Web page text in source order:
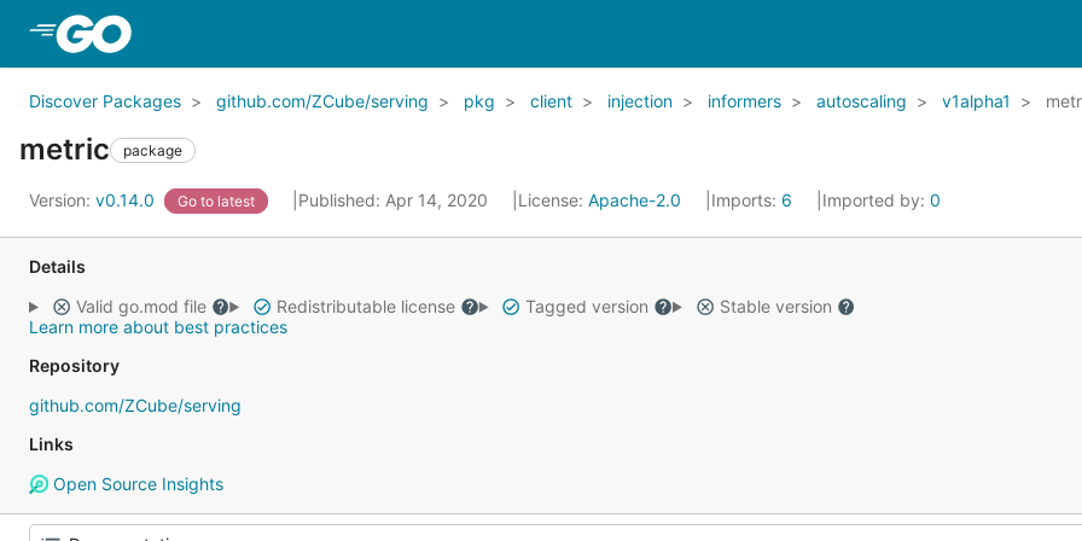
Discover Packages github.com/ZCube/serving pkg client injection informers autoscaling v1alpha1
metric package
Version: v0.14.0 Go to latest Published: Apr 14, 2020 License: Apache-2.0 Imports: 6 Imported by: 0
Details
Valid go.mod file
Redistributable license Tagged version
Stable version
Learn more about best practices
Repository
github.com/ZCube/serving
Links
Open Source Insights